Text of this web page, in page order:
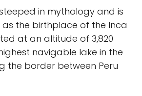
in mythology and is
the birthplace of the Inca
at an altitude of 3,820
navigable lake in the
the border between Peru